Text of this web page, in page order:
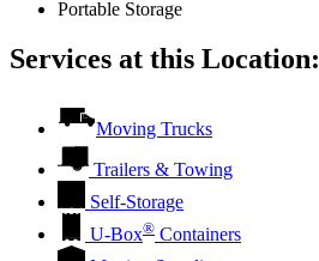
Portable Storage
Services at this Location:
Moving Trucks
Trailers & Towing
Self-Storage
U-Box® Containers